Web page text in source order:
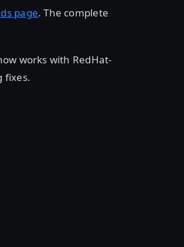
page. The complete
works with RedHat-
fixes.